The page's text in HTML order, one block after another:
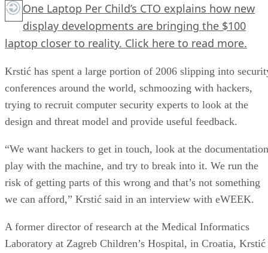
One Laptop Per Child’s CTO explains how new
display developments are bringing the $100
laptop closer to reality. Click here to read more.
Krstić has spent a large portion of 2006 slipping into
conferences around the world, schmoozing with hackers,
trying to recruit computer security experts to look at the
design and threat model and provide useful feedback.
“We want hackers to get in touch, look at the
play with the machine, and try to break into it. We run the
risk of getting parts of this wrong and that’s not something
we can afford,” Krstić said in an interview with eWEEK.
A former director of research at the Medical Informatics
Laboratory at Zagreb Children’s Hospital, in Croatia, Krstić